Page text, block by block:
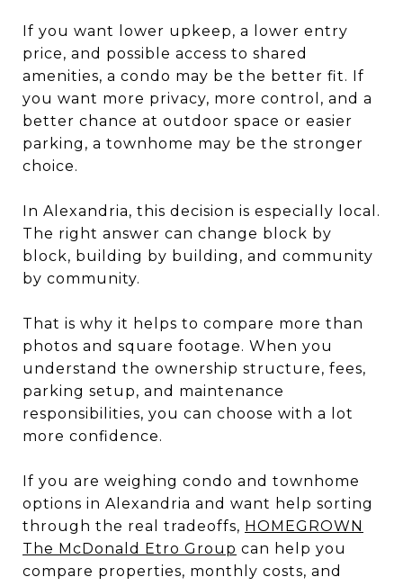
If you want lower upkeep, a lower entry
price, and possible access to shared
amenities, a condo may be the better fit. If
you want more privacy, more control, and a
better chance at outdoor space or easier
parking, a townhome may be the stronger
choice.
In Alexandria, this decision is especially local.
The right answer can change block by
block, building by building, and community
by community.
That is why it helps to compare more than
photos and square footage. When you
understand the ownership structure, fees,
parking setup, and maintenance
responsibilities, you can choose with a lot
more confidence.
If you are weighing condo and townhome
options in Alexandria and want help sorting
through the real tradeoffs, HOMEGROWN
The McDonald Etro Group can help you
compare properties, monthly costs, and